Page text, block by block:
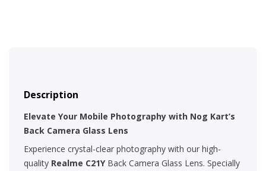
Description
Elevate Your Mobile Photography with Nog Kart’s
Back Camera Glass Lens
Experience crystal-clear photography with our high-
quality Realme C21Y Back Camera Glass Lens. Specially